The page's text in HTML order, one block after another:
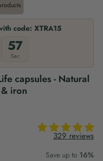
code: XTRA15
56
Sec
capsules - Natural
iron
329 reviews
Save up to 16%